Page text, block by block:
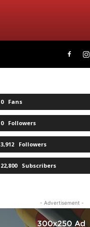
0 Fans
0 Followers
3,912 Followers
22,800 Subscribers
- Advertisement -